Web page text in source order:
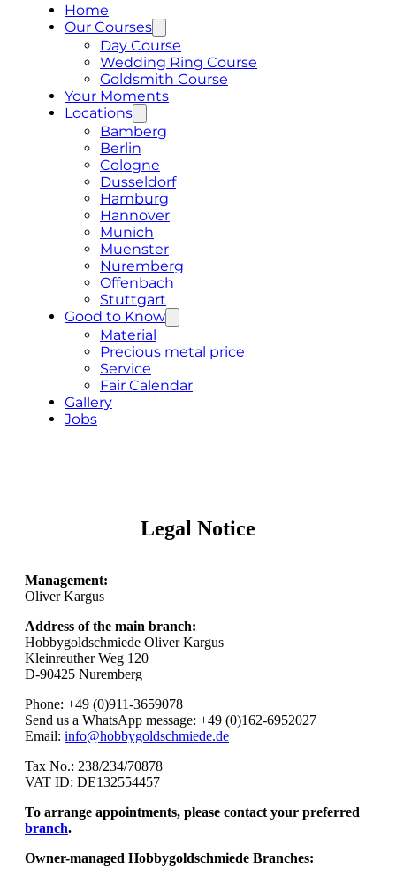
Home
Our Courses
Day Course
Wedding Ring Course
Goldsmith Course
Your Moments
Locations
Bamberg
Berlin
Cologne
Dusseldorf
Hamburg
Hannover
Munich
Muenster
Nuremberg
Offenbach
Stuttgart
Good to Know
Material
Precious metal price
Service
Fair Calendar
Gallery
Jobs
Legal Notice
Management:
Oliver Kargus
Address of the main branch:
Hobbygoldschmiede Oliver Kargus
Kleinreuther Weg 120
D-90425 Nuremberg
Phone: +49 (0)911-3659078
Send us a WhatsApp message: +49 (0)162-6952027
Email: info@hobbygoldschmiede.de
Tax No.: 238/234/70878
VAT ID: DE132554457
To arrange appointments, please contact your preferred
branch.
Owner-managed Hobbygoldschmiede Branches: